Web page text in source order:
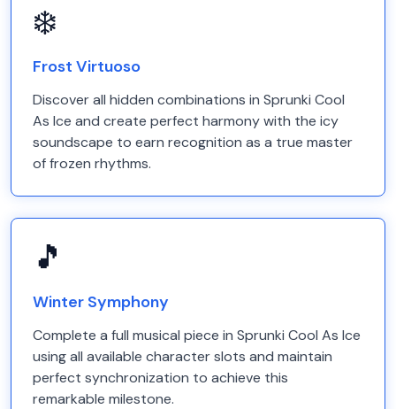
❄️
Frost Virtuoso
Discover all hidden combinations in Sprunki Cool
As Ice and create perfect harmony with the icy
soundscape to earn recognition as a true master
of frozen rhythms.
🎵
Winter Symphony
Complete a full musical piece in Sprunki Cool As Ice
using all available character slots and maintain
perfect synchronization to achieve this
remarkable milestone.